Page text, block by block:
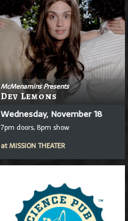
McMenamins Presents
Dev Lemons
Wednesday, November 18
7pm doors, 8pm show
atMISSION THEATER